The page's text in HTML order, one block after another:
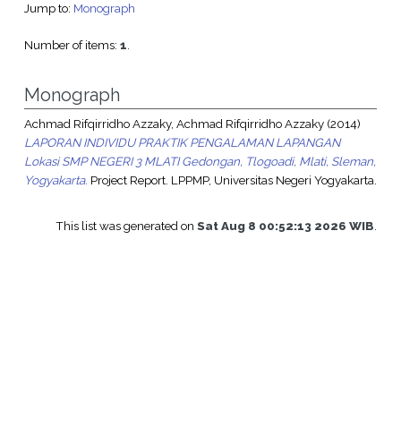
Jump to: Monograph
Number of items: 1.
Monograph
Achmad Rifqirridho Azzaky, Achmad Rifqirridho Azzaky(2014)
LAPORAN INDIVIDU PRAKTIK PENGALAMAN LAPANGAN
Lokasi SMP NEGERI 3 MLATI Gedongan, Tlogoadi, Mlati, Sleman,
Yogyakarta. Project Report. LPPMP, Universitas Negeri Yogyakarta.
This list was generated onSat Aug 8 00:52:13 2026 WIB.